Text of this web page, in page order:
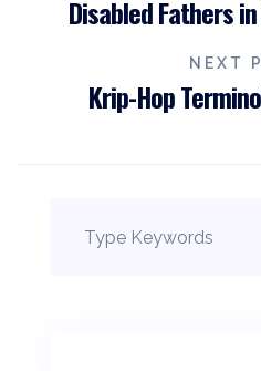
Disabled Fathers
NEXT
Krip-Hop